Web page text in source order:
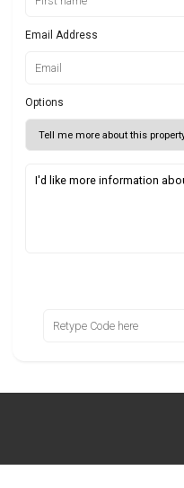
Email Address
Options